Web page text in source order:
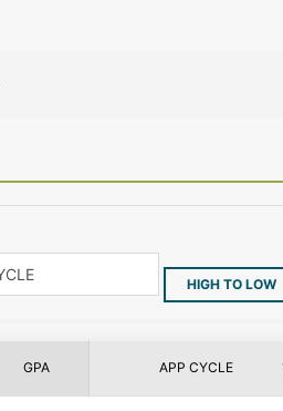
HIGH TO LOW
GPA APP CYCLE